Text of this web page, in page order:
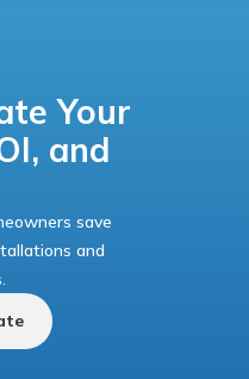
Your
and
save
and